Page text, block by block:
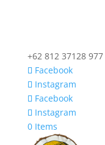
+62 812 37128 977
Facebook
Instagram
Facebook
Instagram
0 Items